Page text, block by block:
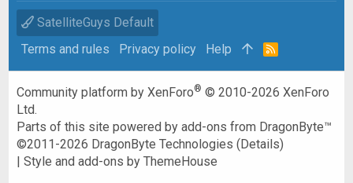
SatelliteGuys Default
Terms and rules
Privacy policy Help
R
Community platform by XenForo® © 2010-2026 XenForo
Ltd.
Parts of this site powered byadd-ons from DragonByte™
©2011-2026 DragonByte Technologies (Details)
|Style and add-ons by ThemeHouse